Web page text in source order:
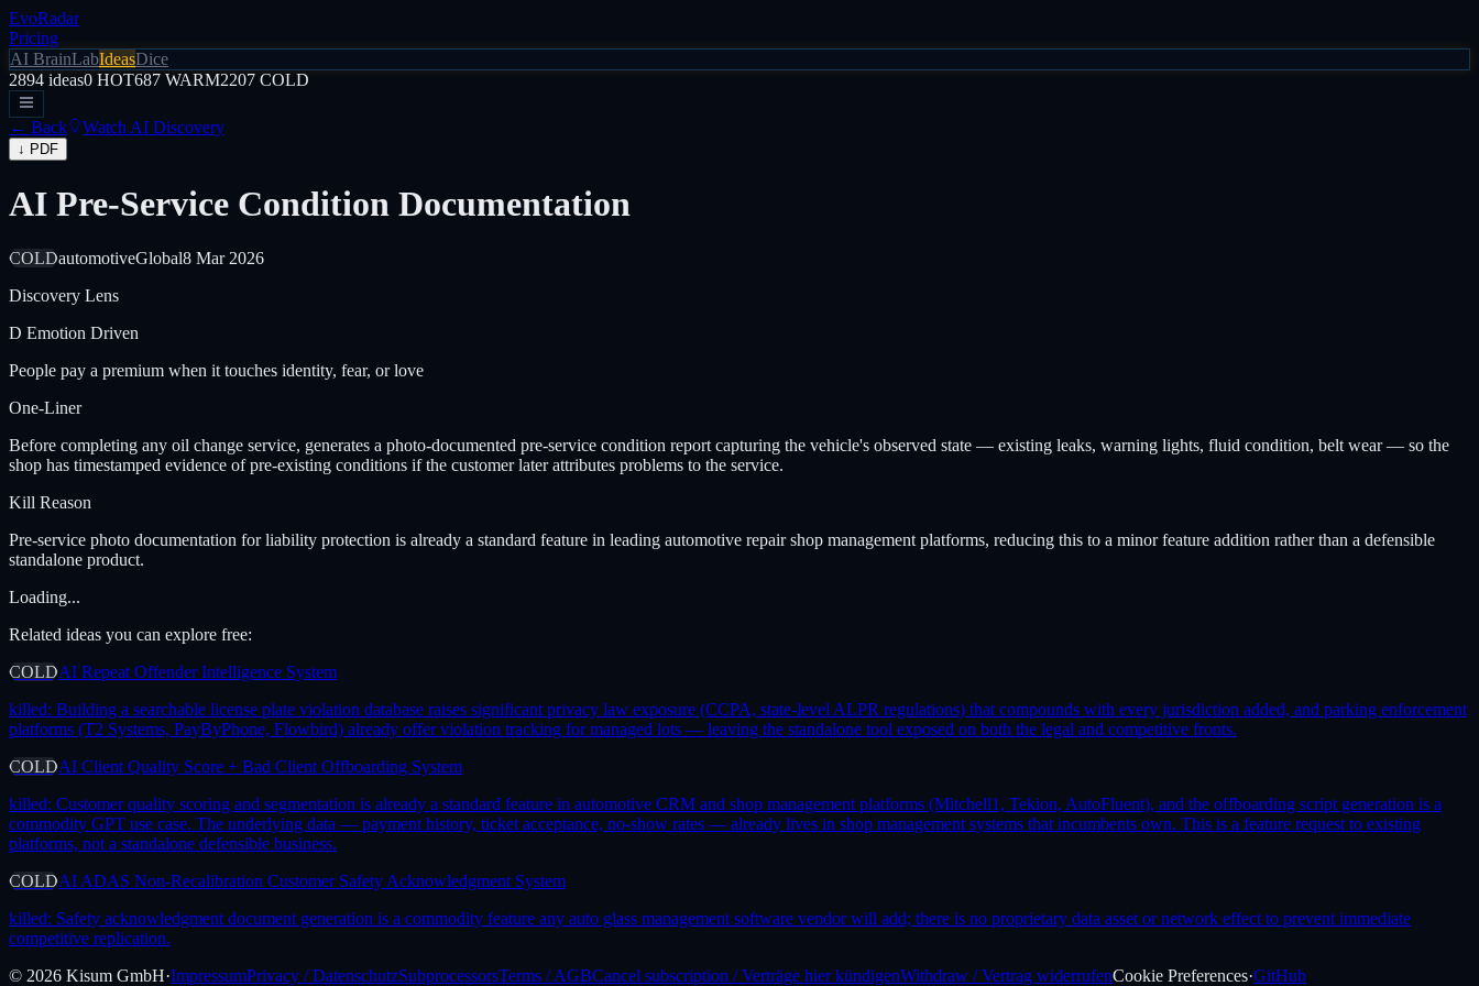
EvoRadar
Pricing
AI BrainLabIdeasDice
2894 ideas0 HOT687 WARM2207 COLD
← Back Watch AI Discovery
↓ PDF
AI Pre-Service Condition Documentation
COLDautomotiveGlobal8 Mar 2026
Discovery Lens
D Emotion Driven
People pay a premium when it touches identity, fear, or love
One-Liner
Before completing any oil change service, generates a photo-documented pre-service condition report capturing the vehicle's observed state — existing leaks, warning lights, fluid condition, belt wear — so the
shop has timestamped evidence of pre-existing conditions if the customer later attributes problems to the service.
Kill Reason
Pre-service photo documentation for liability protection is already a standard feature in leading automotive repair shop management platforms, reducing this to a minor feature addition rather than a defensible
standalone product.
Loading...
Related ideas you can explore free:
COLDAI Repeat Offender Intelligence System
killed: Building a searchable license plate violation database raises significant privacy law exposure (CCPA, state-level ALPR regulations) that compounds with every jurisdiction added, and parking enforcement
platforms (T2 Systems, PayByPhone, Flowbird) already offer violation tracking for managed lots — leaving the standalone tool exposed on both the legal and competitive fronts.
COLDAI Client Quality Score + Bad Client Offboarding System
killed: Customer quality scoring and segmentation is already a standard feature in automotive CRM and shop management platforms (Mitchell1, Tekion, AutoFluent), and the offboarding script generation is a
commodity GPT use case. The underlying data — payment history, ticket acceptance, no-show rates — already lives in shop management systems that incumbents own. This is a feature request to existing
platforms, not a standalone defensible business.
COLDAI ADAS Non-Recalibration Customer Safety Acknowledgment System
killed: Safety acknowledgment document generation is a commodity feature any auto glass management software vendor will add; there is no proprietary data asset or network effect to prevent immediate
competitive replication.
© 2026 Kisum GmbH·ImpressumPrivacy / DatenschutzSubprocessorsTerms / AGBCancel subscription / Verträge hier kündigenWithdraw / Vertrag widerrufenCookie Preferences·GitHub